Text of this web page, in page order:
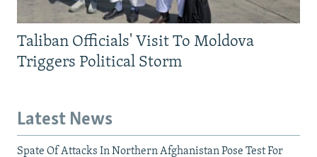
Taliban Officials' Visit To Moldova
Triggers Political Storm
Latest News
Spate Of Attacks In Northern Afghanistan Pose Test For